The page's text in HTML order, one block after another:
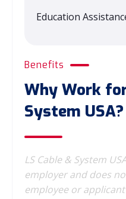
Benefits
Why Work
System USA?
LS Cable & System
employer and does
employee or
Education